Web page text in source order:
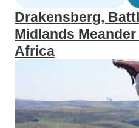
Drakensberg,
Midlands
Africa